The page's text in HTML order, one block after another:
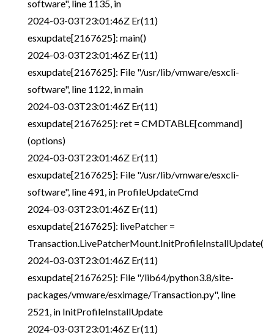
software", line 1135, in
2024-03-03T23:01:46Z Er(11)
esxupdate[2167625]: main()
2024-03-03T23:01:46Z Er(11)
esxupdate[2167625]: File "/usr/lib/vmware/esxcli-
software", line 1122, in main
2024-03-03T23:01:46Z Er(11)
esxupdate[2167625]: ret = CMDTABLE[command]
(options)
2024-03-03T23:01:46Z Er(11)
esxupdate[2167625]: File "/usr/lib/vmware/esxcli-
software", line 491, in ProfileUpdateCmd
2024-03-03T23:01:46Z Er(11)
esxupdate[2167625]: livePatcher =
Transaction.LivePatcherMount.InitProfileInstallUpdate(
2024-03-03T23:01:46Z Er(11)
esxupdate[2167625]: File "/lib64/python3.8/site-
packages/vmware/esximage/Transaction.py", line
2521, in InitProfileInstallUpdate
2024-03-03T23:01:46Z Er(11)